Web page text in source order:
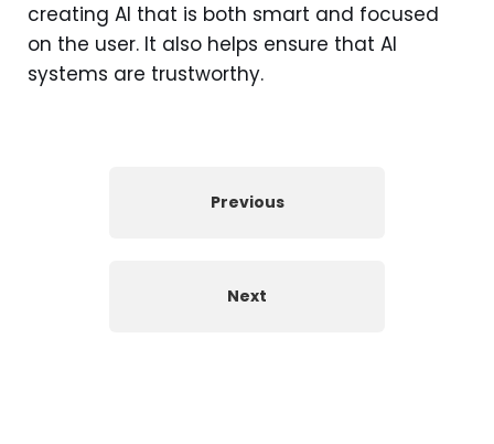
creating AI that is both smart and focused
on the user. It also helps ensure that AI
systems are trustworthy.
Previous
Next